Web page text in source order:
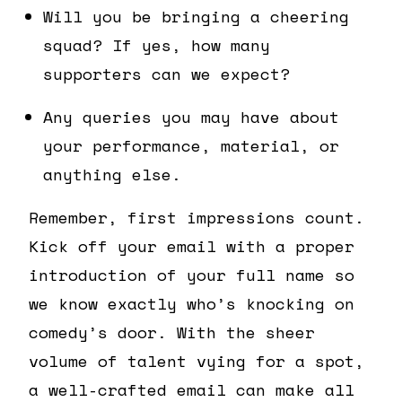
Will you be bringing a cheering
squad? If yes, how many
supporters can we expect?
Any queries you may have about
your performance, material, or
anything else.
Remember, first impressions count.
Kick off your email with a proper
introduction of your full name so
we know exactly who’s knocking on
comedy’s door. With the sheer
volume of talent vying for a spot,
a well-crafted email can make all